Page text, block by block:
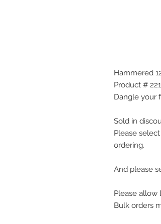
Hammered
Product #
Dangle your
Sold in
Please
ordering.
And please
Please allow
Bulk orders